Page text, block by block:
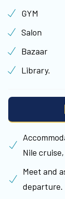
GYM
Salon
Bazaar
Library.
Nile
Meet and
departure.